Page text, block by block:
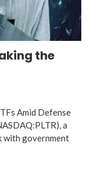
the
Amid Defense
a
with government